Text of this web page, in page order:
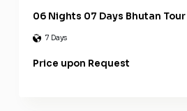
06 Nights 07 Days Bhutan Tour
7 Days
Price upon Request